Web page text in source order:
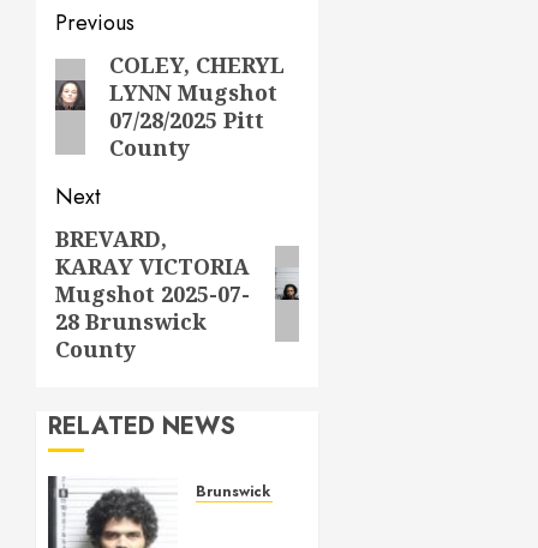
Post
navigation
Previous
Previous
post:
COLEY, CHERYL
LYNN Mugshot
07/28/2025 Pitt
County
Next
Next
post:
BREVARD,
KARAY VICTORIA
Mugshot 2025-07-
28 Brunswick
County
RELATED NEWS
Brunswick County